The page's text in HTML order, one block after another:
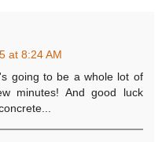
at 8:24 AM
going to be a whole lot of
minutes! And good luck